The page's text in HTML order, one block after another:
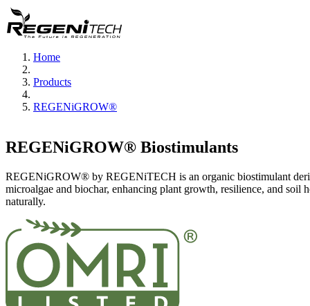
Home
Products
REGENiGROW®
REGENiGROW® Biostimulants
REGENiGROW® by REGENiTECH is an organic biostimulant
microalgae and biochar, enhancing plant growth, resilience, and soil
naturally.